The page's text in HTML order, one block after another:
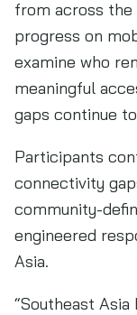
from across the
progress on
examine who
meaningful
gaps continue
Participants
connectivity
community-
engineered
Asia.
“Southeast